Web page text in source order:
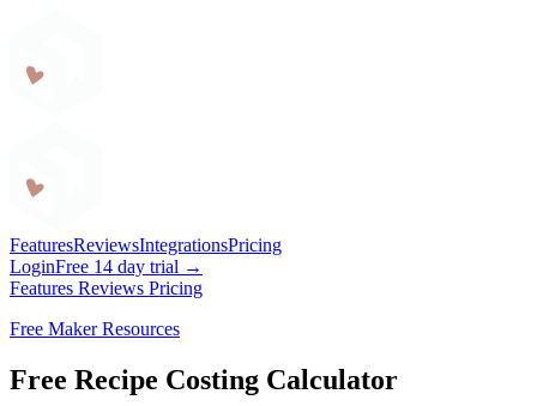
FeaturesReviewsIntegrationsPricing
LoginFree 14 day trial →
Features Reviews Pricing
Free Maker Resources
Free Recipe Costing Calculator